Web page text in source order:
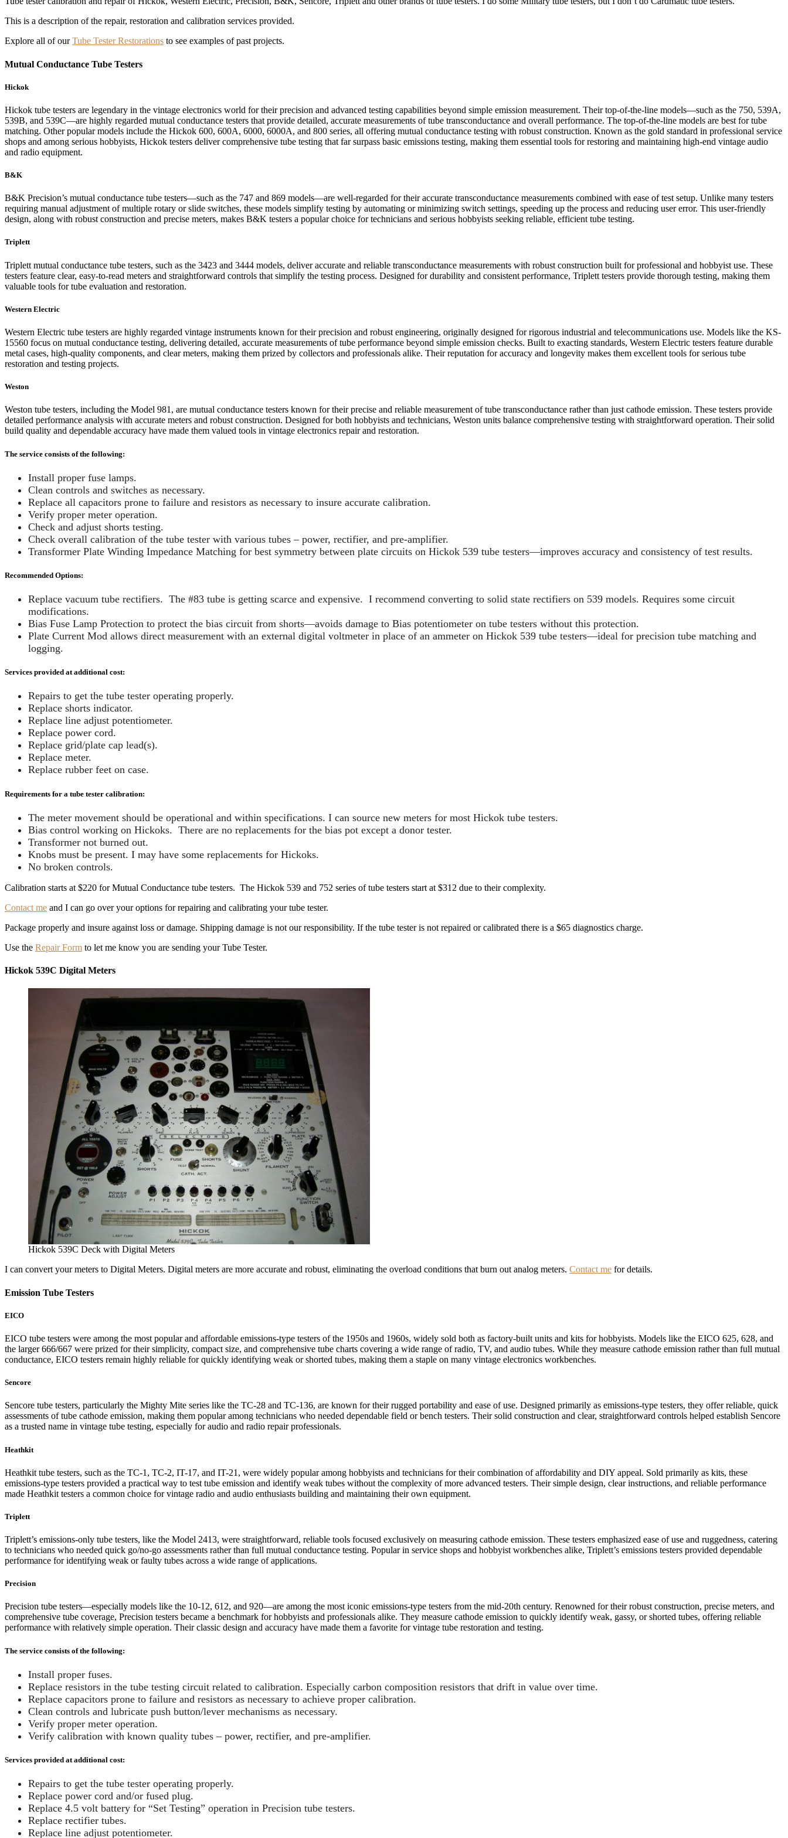
This is a description of the repair, restoration and calibration services provided.
Explore all of ourTube Tester Restorations to see examples of past projects.
Mutual Conductance Tube Testers
Hickok
Hickok tube testers are legendary in the vintage electronics world for their precision and advanced testing capabilities beyond simple emission measurement. Their top-of-the-line models—such as the 750, 539A,
539B, and 539C—are highly regarded mutual conductance testers that provide detailed, accurate measurements of tube transconductance and overall performance. The top-of-the-line models are best for tube
matching. Other popular models include the Hickok 600, 600A, 6000, 6000A, and 800 series, all offering mutual conductance testing with robust construction. Known as the gold standard in professional service
shops and among serious hobbyists, Hickok testers deliver comprehensive tube testing that far surpass basic emissions testing, making them essential tools for restoring and maintaining high-end vintage audio
and radio equipment.
B&K
B&K Precision’s mutual conductance tube testers—such as the 747 and 869 models—are well-regarded for their accurate transconductance measurements combined with ease of test setup. Unlike many testers
requiring manual adjustment of multiple rotary or slide switches, these models simplify testing by automating or minimizing switch settings, speeding up the process and reducing user error. This user-friendly
design, along with robust construction and precise meters, makes B&K testers a popular choice for technicians and serious hobbyists seeking reliable, efficient tube testing.
Triplett
Triplett mutual conductance tube testers, such as the 3423 and 3444 models, deliver accurate and reliable transconductance measurements with robust construction built for professional and hobbyist use. These
testers feature clear, easy-to-read meters and straightforward controls that simplify the testing process. Designed for durability and consistent performance, Triplett testers provide thorough testing, making them
valuable tools for tube evaluation and restoration.
Western Electric
Western Electric tube testers are highly regarded vintage instruments known for their precision and robust engineering, originally designed for rigorous industrial and telecommunications use. Models like the KS-
15560 focus on mutual conductance testing, delivering detailed, accurate measurements of tube performance beyond simple emission checks. Built to exacting standards, Western Electric testers feature durable
metal cases, high-quality components, and clear meters, making them prized by collectors and professionals alike. Their reputation for accuracy and longevity makes them excellent tools for serious tube
restoration and testing projects.
Weston
Weston tube testers, including the Model 981, are mutual conductance testers known for their precise and reliable measurement of tube transconductance rather than just cathode emission. These testers provide
detailed performance analysis with accurate meters and robust construction. Designed for both hobbyists and technicians, Weston units balance comprehensive testing with straightforward operation. Their solid
build quality and dependable accuracy have made them valued tools in vintage electronics repair and restoration.
The service consists of the following:
Install proper fuse lamps.
Clean controls and switches as necessary.
Replace all capacitors prone to failure and resistors as necessary to insure accurate calibration.
Verify proper meter operation.
Check and adjust shorts testing.
Check overall calibration of the tube tester with various tubes – power, rectifier, and pre-amplifier.
Transformer Plate Winding Impedance Matching for best symmetry between plate circuits on Hickok 539 tube testers—improves accuracy and consistency of test results.
Recommended Options:
Replace vacuum tube rectifiers. The #83 tube is getting scarce and expensive. I recommend converting to solid state rectifiers on 539 models. Requires some circuit
modifications.
Bias Fuse Lamp Protection to protect the bias circuit from shorts—avoids damage to Bias potentiometer on tube testers without this protection.
Plate Current Mod allows direct measurement with an external digital voltmeter in place of an ammeter on Hickok 539 tube testers—ideal for precision tube matching and
logging.
Services provided at additional cost:
Repairs to get the tube tester operating properly.
Replace shorts indicator.
Replace line adjust potentiometer.
Replace power cord.
Replace grid/plate cap lead(s).
Replace meter.
Replace rubber feet on case.
Requirements for a tube tester calibration:
The meter movement should be operational and within specifications. I can source new meters for most Hickok tube testers.
Bias control working on Hickoks. There are no replacements for the bias pot except a donor tester.
Transformer not burned out.
Knobs must be present. I may have some replacements for Hickoks.
No broken controls.
Calibration starts at $220 for Mutual Conductance tube testers. The Hickok 539 and 752 series of tube testers start at $312 due to their complexity.
Contact me and I can go over your options for repairing and calibrating your tube tester.
Package properly and insure against loss or damage. Shipping damage is not our responsibility. If the tube tester is not repaired or calibrated there is a $65 diagnostics charge.
Use the Repair Form to let me know you are sending your Tube Tester.
Hickok 539C Digital Meters
Hickok 539C Deck with Digital Meters
I can convert your meters to Digital Meters. Digital meters are more accurate and robust, eliminating the overload conditions that burn out analog meters. Contact me for details.
Emission Tube Testers
EICO
EICO tube testers were among the most popular and affordable emissions-type testers of the 1950s and 1960s, widely sold both as factory-built units and kits for hobbyists. Models like the EICO 625, 628, and
the larger 666/667 were prized for their simplicity, compact size, and comprehensive tube charts covering a wide range of radio, TV, and audio tubes. While they measure cathode emission rather than full mutual
conductance, EICO testers remain highly reliable for quickly identifying weak or shorted tubes, making them a staple on many vintage electronics workbenches.
Sencore
Sencore tube testers, particularly the Mighty Mite series like the TC-28 and TC-136, are known for their rugged portability and ease of use. Designed primarily as emissions-type testers, they offer reliable, quick
assessments of tube cathode emission, making them popular among technicians who needed dependable field or bench testers. Their solid construction and clear, straightforward controls helped establish Sencore
as a trusted name in vintage tube testing, especially for audio and radio repair professionals.
Heathkit
Heathkit tube testers, such as the TC-1, TC-2, IT-17, and IT-21, were widely popular among hobbyists and technicians for their combination of affordability and DIY appeal. Sold primarily as kits, these
emissions-type testers provided a practical way to test tube emission and identify weak tubes without the complexity of more advanced testers. Their simple design, clear instructions, and reliable performance
made Heathkit testers a common choice for vintage radio and audio enthusiasts building and maintaining their own equipment.
Triplett
Triplett’s emissions-only tube testers, like the Model 2413, were straightforward, reliable tools focused exclusively on measuring cathode emission. These testers emphasized ease of use and ruggedness, catering
to technicians who needed quick go/no-go assessments rather than full mutual conductance testing. Popular in service shops and hobbyist workbenches alike, Triplett’s emissions testers provided dependable
performance for identifying weak or faulty tubes across a wide range of applications.
Precision
Precision tube testers—especially models like the 10-12, 612, and 920—are among the most iconic emissions-type testers from the mid-20th century. Renowned for their robust construction, precise meters, and
comprehensive tube coverage, Precision testers became a benchmark for hobbyists and professionals alike. They measure cathode emission to quickly identify weak, gassy, or shorted tubes, offering reliable
performance with relatively simple operation. Their classic design and accuracy have made them a favorite for vintage tube restoration and testing.
The service consists of the following:
Install proper fuses.
Replace resistors in the tube testing circuit related to calibration. Especially carbon composition resistors that drift in value over time.
Replace capacitors prone to failure and resistors as necessary to achieve proper calibration.
Clean controls and lubricate push button/lever mechanisms as necessary.
Verify proper meter operation.
Verify calibration with known quality tubes – power, rectifier, and pre-amplifier.
Services provided at additional cost:
Repairs to get the tube tester operating properly.
Replace power cord and/or fused plug.
Replace 4.5 volt battery for “Set Testing” operation in Precision tube testers.
Replace rectifier tubes.
Replace line adjust potentiometer.